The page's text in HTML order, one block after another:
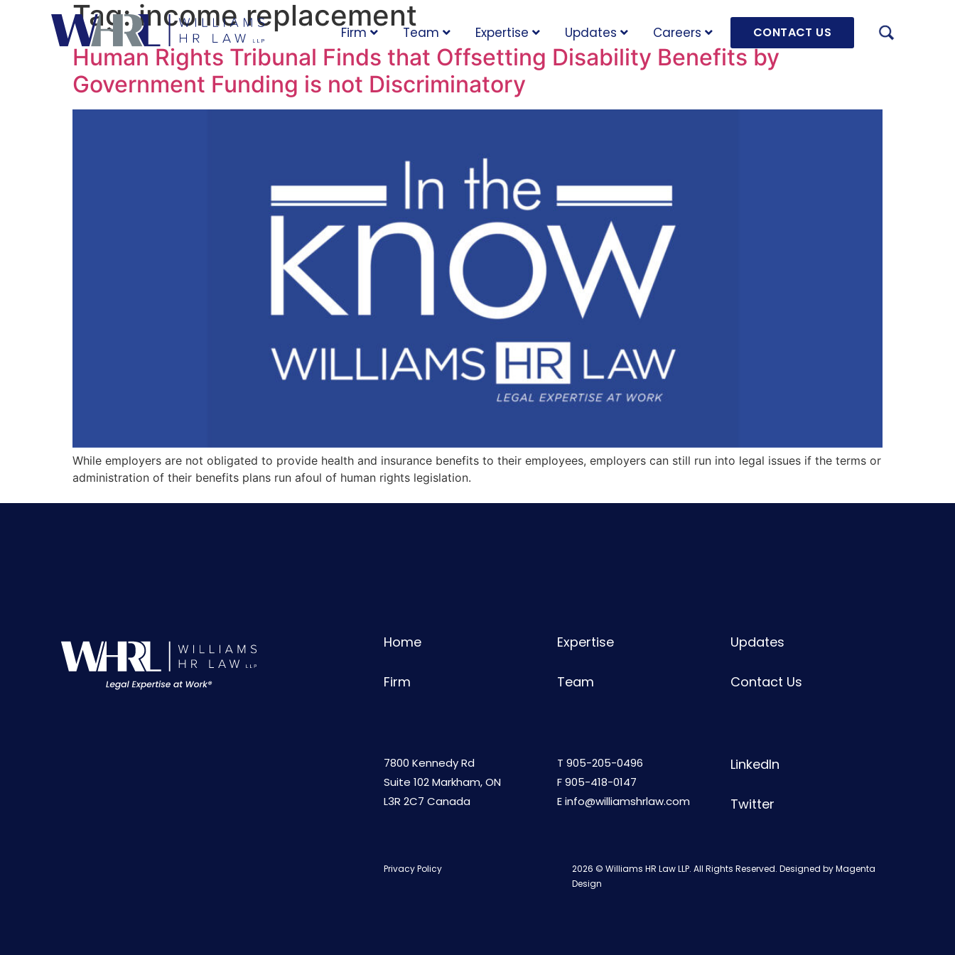
Firm Team Expertise Updates Careers CONTACT US
Tag:income replacement
Human Rights Tribunal Finds that Offsetting Disability Benefits by
Government Funding is not Discriminatory
While employers are not obligated to provide health and insurance benefits to their employees, employers can still run into legal issues if the terms or
administration of their benefits plans run afoul of human rights legislation.
Home
Firm
Expertise
Team
Updates
Contact Us
7800 Kennedy Rd
Suite 102 Markham, ON
L3R 2C7 Canada
T 905-205-0496
F 905-418-0147
Einfo@williamshrlaw.com
LinkedIn
Twitter
Privacy Policy 2026 © Williams HR Law LLP. All Rights Reserved. Designed byMagenta
Design